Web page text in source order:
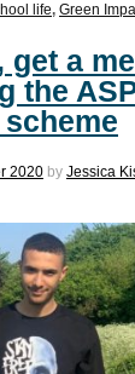
life, Green
get a
the
2020 by Jessica